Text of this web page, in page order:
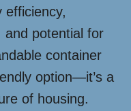
efficiency,
and potential for
container
option—it’s a
of housing.